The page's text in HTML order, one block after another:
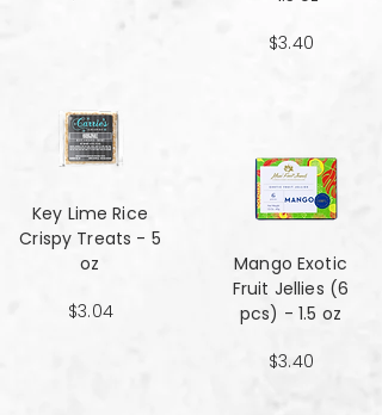
Key Lime Rice
Crispy Treats - 5
oz
$3.04
$3.40
Mango Exotic
Fruit Jellies (6
pcs) - 1.5 oz
$3.40